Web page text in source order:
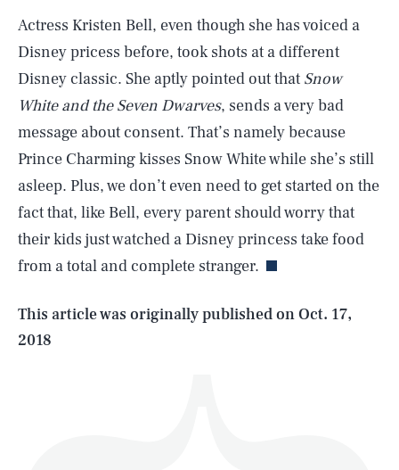
Actress Kristen Bell, even though she has voiced a
Disney pricess before, took shots at a different
Disney classic. She aptly pointed out that Snow
White and the Seven Dwarves, sends a very bad
message about consent. That’s namely because
Prince Charming kisses Snow White while she’s still
asleep. Plus, we don’t even need to get started on the
fact that, like Bell, every parent should worry that
their kids just watched a Disney princess take food
from a total and complete stranger.
This article was originally published onOct. 17,
2018
AUG. 8, 2026 SEARCHCLOSE
Life